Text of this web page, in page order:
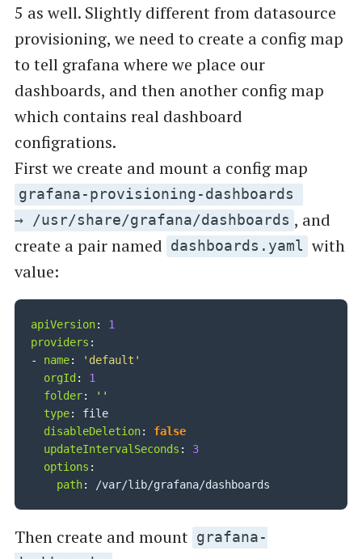
5 as well. Slightly different from datasource
provisioning, we need to create a config map
to tell grafana where we place our
dashboards, and then another config map
which contains real dashboard
configrations.
First we create and mount a config map
grafana-provisioning-dashboards
→ /usr/share/grafana/dashboards , and
create a pair named dashboards.yaml with
value:
apiVersion:
1
providers :
-
name:
'default'
orgId :
1
folder:
''
type:
file
disableDeletion:
false
updateIntervalSeconds :
3
options :
path:
Then create and mount grafana-